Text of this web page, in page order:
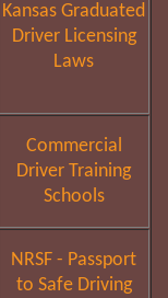
Kansas Graduated
Driver Licensing
Laws
Commercial
Driver Training
Schools
NRSF - Passport
to Safe Driving